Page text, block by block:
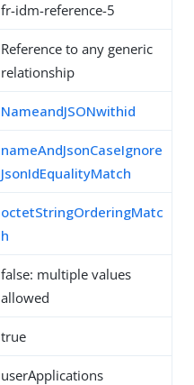
fr-idm-reference-5
Reference to any generic
relationship
NameandJSONwithid
nameAndJsonCaseIgnore
JsonIdEqualityMatch
octetStringOrderingMatc
h
false: multiple values
allowed
true
userApplications